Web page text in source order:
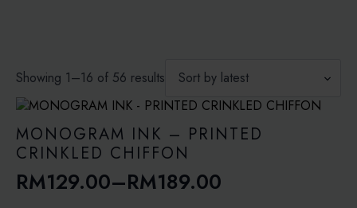
Showing 1–16 of 56 results Sorted
latest
MONOGRAM INK – PRINTED
CRINKLED CHIFFON
RM129.00–RM189.00
Price